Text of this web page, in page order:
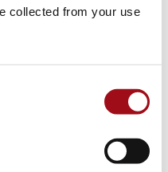
collected from your use